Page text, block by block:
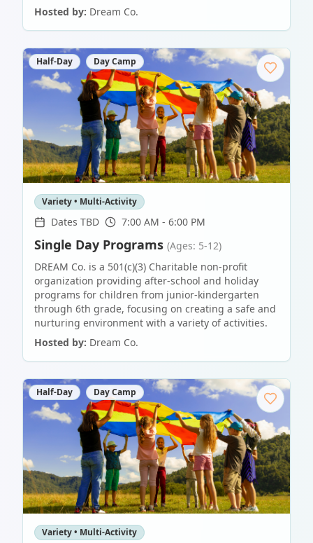
Hosted by: Dream Co.
Half-Day Day Camp
Variety • Multi-Activity
Dates TBD 7:00 AM - 6:00 PM
Single Day Programs (Ages: 5-12)
DREAM Co. is a 501(c)(3) Charitable non-profit
organization providing after-school and holiday
programs for children from junior-kindergarten
through 6th grade, focusing on creating a safe and
nurturing environment with a variety of activities.
Hosted by: Dream Co.
Half-Day Day Camp
Variety • Multi-Activity